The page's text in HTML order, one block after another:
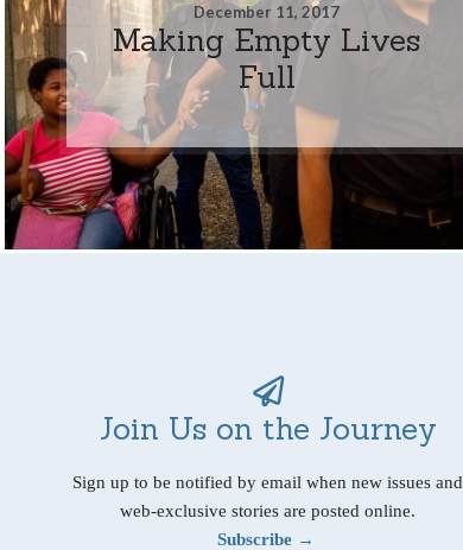
December 11, 2017
Making Empty Lives
Full
Join Us on the Journey
Sign up to be notified by email when new issues and
web-exclusive stories are posted online.
Subscribe →